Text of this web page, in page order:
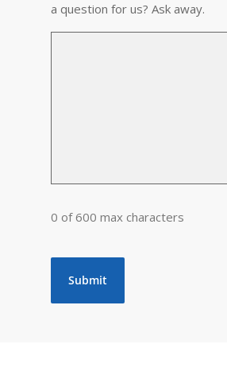
a question for us? Ask away.
0 of 600 max characters